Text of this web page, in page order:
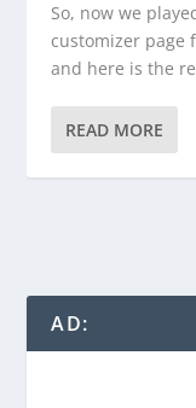
So, now we
customizer page
and here is the
READ MORE
AD: